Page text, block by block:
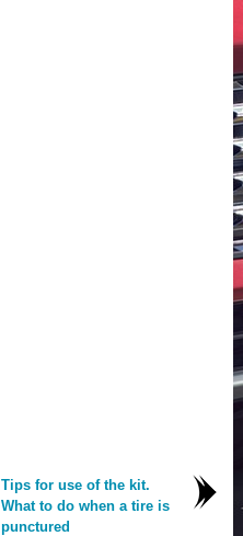
Tips for use of the kit.
What to do when a tire is
punctured